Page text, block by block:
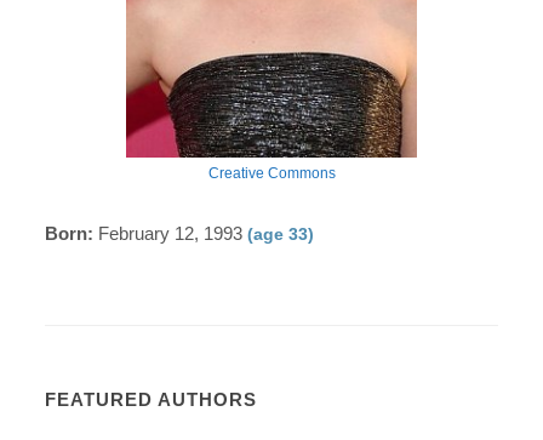
Creative Commons
Born: February 12, 1993(age 33)
FEATURED AUTHORS